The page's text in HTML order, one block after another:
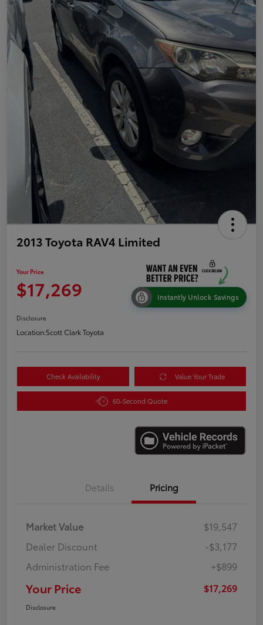
2013 Toyota RAV4 Limited
Your Price
$17,269 Instantly Unlock Savings
Disclosure
Location:Scott Clark Toyota
Check Availability Value Your Trade
60-Second Quote
Details Pricing
Market Value
$19,547
Dealer Discount
-$3,177
Administration Fee
+$899
Your Price $17,269
Disclosure